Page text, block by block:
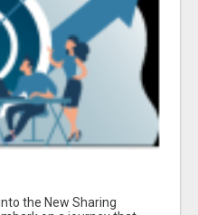
the New Sharing